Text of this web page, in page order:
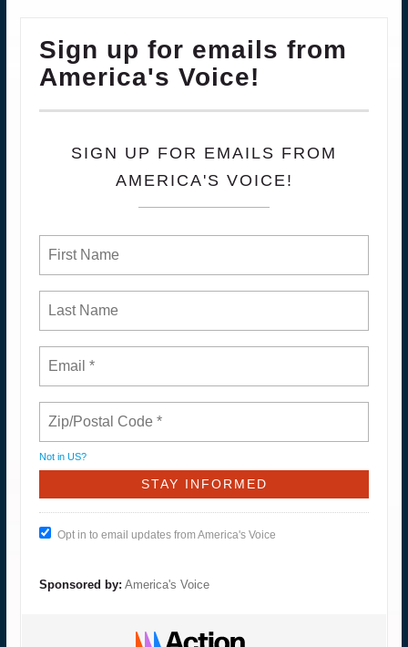
Sign up for emails from
America's Voice!
SIGN UP FOR EMAILS FROM
AMERICA'S VOICE!
Not in US?
Opt in to email updates from America's Voice
Sponsored by: America's Voice